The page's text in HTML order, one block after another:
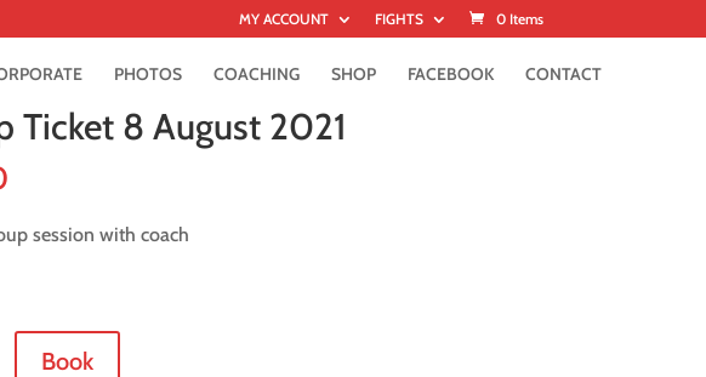
MY ACCOUNT FIGHTS 0 Items
PHOTOS COACHING SHOP FACEBOOK CONTACT
Ticket 8 August 2021
session with coach
Book